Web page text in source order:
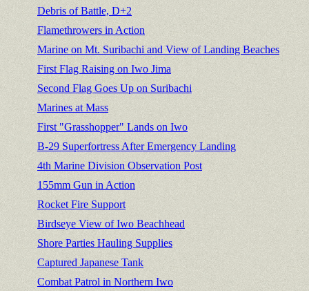
Debris of Battle, D+2
Flamethrowers in Action
Marine on Mt. Suribachi and View of Landing Beaches
First Flag Raising on Iwo Jima
Second Flag Goes Up on Suribachi
Marines at Mass
First "Grasshopper" Lands on Iwo
B-29 Superfortress After Emergency Landing
4th Marine Division Observation Post
155mm Gun in Action
Rocket Fire Support
Birdseye View of Iwo Beachhead
Shore Parties Hauling Supplies
Captured Japanese Tank
Combat Patrol in Northern Iwo